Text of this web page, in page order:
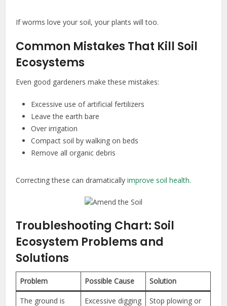
If worms love your soil, your plants will too.
Common Mistakes That Kill Soil
Ecosystems
Even good gardeners make these mistakes:
Excessive use of artificial fertilizers
Leave the earth bare
Over irrigation
Compact soil by walking on beds
Remove all organic debris
Correcting these can dramaticallyimprove soil health.
Troubleshooting Chart: Soil
Ecosystem Problems and
Solutions
Problem Possible Cause Solution
The ground is
Excessive digging
Stop plowing or